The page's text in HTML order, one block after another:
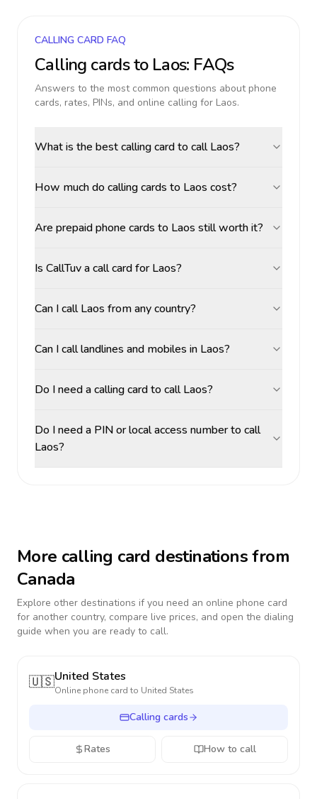
CALLING CARD FAQ
Calling cards to Laos: FAQs
Answers to the most common questions about phone
cards, rates, PINs, and online calling for Laos.
What is the best calling card to call Laos?
How much do calling cards to Laos cost?
Are prepaid phone cards to Laos still worth it?
Is CallTuv a call card for Laos?
Can I call Laos from any country?
Can I call landlines and mobiles in Laos?
Do I need a calling card to call Laos?
Do I need a PIN or local access number to call
Laos?
More calling card destinations from
Canada
Explore other destinations if you need an online phone card
for another country, compare live prices, and open the dialing
guide when you are ready to call.
🇺🇸United States
Online phone card to United States
Calling cards
Rates How to call